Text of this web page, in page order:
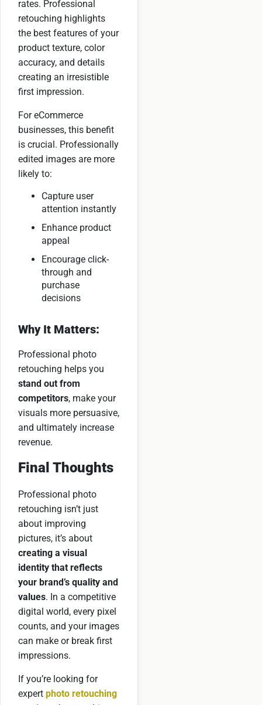
rates. Professional
retouching highlights
the best features of your
product texture, color
accuracy, and details
creating an irresistible
first impression.
For eCommerce
businesses, this benefit
is crucial. Professionally
edited images are more
likely to:
Capture user
attention instantly
Enhance product
appeal
Encourage click-
through and
purchase
decisions
Why It Matters:
Professional photo
retouching helps you
stand out from
competitors, make your
visuals more persuasive,
and ultimately increase
revenue.
Final Thoughts
Professional photo
retouching isn’t just
about improving
pictures, it’s about
creating a visual
identity that reflects
your brand’s quality and
values. In a competitive
digital world, every pixel
counts, and your images
can make or break first
impressions.
If you’re looking for
expert photo retouching